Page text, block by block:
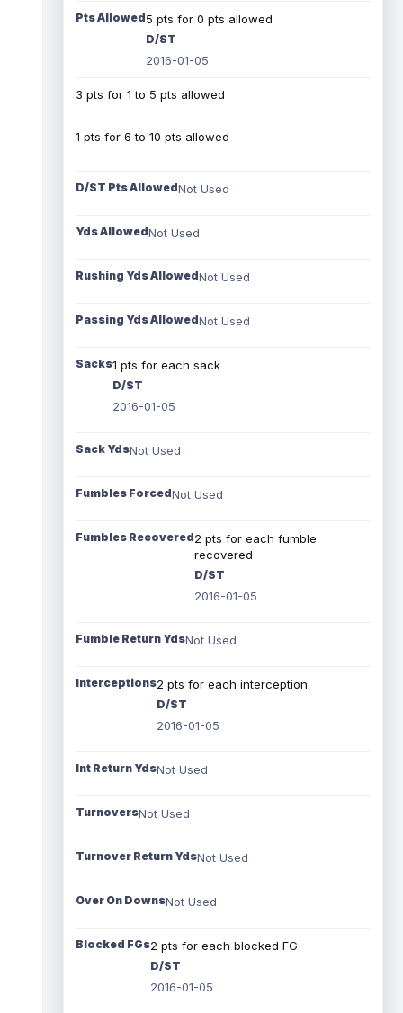
Pts Allowed5 pts for 0 pts allowed
D/ST
2016-01-05
3 pts for 1 to 5 pts allowed
1 pts for 6 to 10 pts allowed
D/ST Pts AllowedNot Used
Yds AllowedNot Used
Rushing Yds AllowedNot Used
Passing Yds AllowedNot Used
Sacks1 pts for each sack
D/ST
2016-01-05
Sack YdsNot Used
Fumbles ForcedNot Used
Fumbles Recovered2 pts for each fumble
recovered
D/ST
2016-01-05
Fumble Return YdsNot Used
Interceptions2 pts for each interception
D/ST
2016-01-05
Int Return YdsNot Used
TurnoversNot Used
Turnover Return YdsNot Used
Over On DownsNot Used
Blocked FGs2 pts for each blocked FG
D/ST
2016-01-05